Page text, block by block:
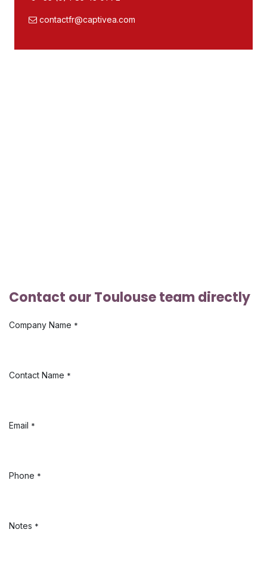
contactfr@captivea.com
Contact our Toulouse team directly
Company Name *
Contact Name *
Email *
Phone *
Notes *